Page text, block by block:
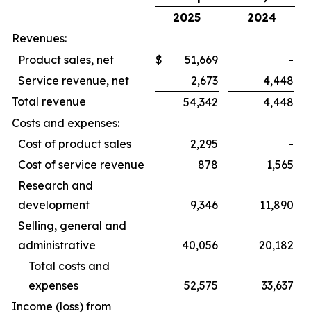
2025
2024
Revenues:
Product sales, net
$ 51,669
-
Service revenue, net
2,673
4,448
Total revenue
54,342
4,448
Costs and expenses:
Cost of product sales
2,295
-
Cost of service revenue
878
1,565
Research and
development
9,346
11,890
Selling, general and
administrative
40,056
20,182
Total costs and
expenses
52,575
33,637
Income (loss) from